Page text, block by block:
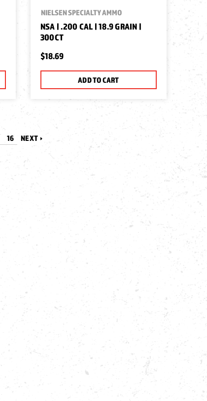
NIELSEN SPECIALTY AMMO
NSA | .200 CAL | 18.9 GRAIN |
300CT
$18.69
ADD TO CART
16 NEXT